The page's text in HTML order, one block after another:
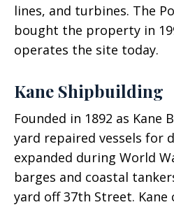
lines, and turbines. The
bought the property in
operates the site today.
Kane Shipbuilding
Founded in 1892 as Kane
yard repaired vessels for
expanded during World
barges and coastal
yard off 37th Street.